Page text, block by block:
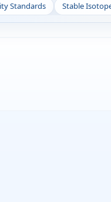
Standards Stable